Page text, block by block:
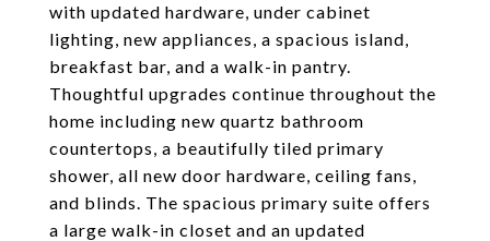
with updated hardware, under cabinet
lighting, new appliances, a spacious island,
breakfast bar, and a walk-in pantry.
Thoughtful upgrades continue throughout the
home including new quartz bathroom
countertops, a beautifully tiled primary
shower, all new door hardware, ceiling fans,
and blinds. The spacious primary suite offers
a large walk-in closet and an updated